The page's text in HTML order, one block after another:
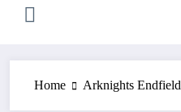
Home Arknights Endfield